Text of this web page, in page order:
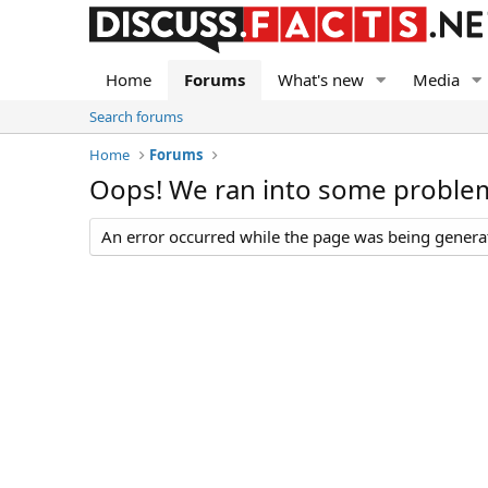
Home Forums What's new Media
Search forums
Home
Forums
Oops! We ran into some
An error occurred while the page was being